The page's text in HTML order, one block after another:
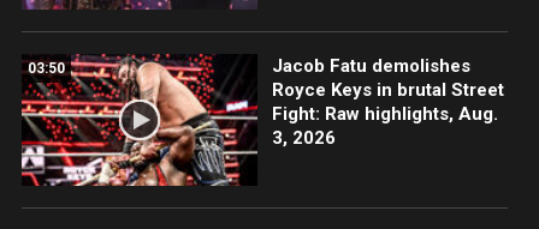
03:50
Jacob Fatu demolishes
Royce Keys in brutal Street
Fight: Raw highlights, Aug.
3, 2026